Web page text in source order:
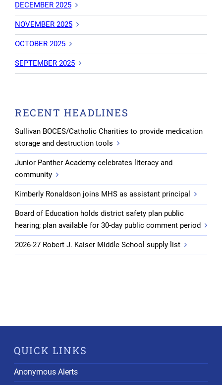
DECEMBER 2025
NOVEMBER 2025
OCTOBER 2025
SEPTEMBER 2025
RECENT HEADLINES
Sullivan BOCES/Catholic Charities to provide medication
storage and destruction tools
Junior Panther Academy celebrates literacy and
community
Kimberly Ronaldson joins MHS as assistant principal
Board of Education holds district safety plan public
hearing; plan available for 30-day public comment period
2026-27 Robert J. Kaiser Middle School supply list
QUICK LINKS
Anonymous Alerts